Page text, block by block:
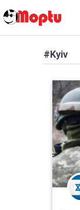
#Kyiv